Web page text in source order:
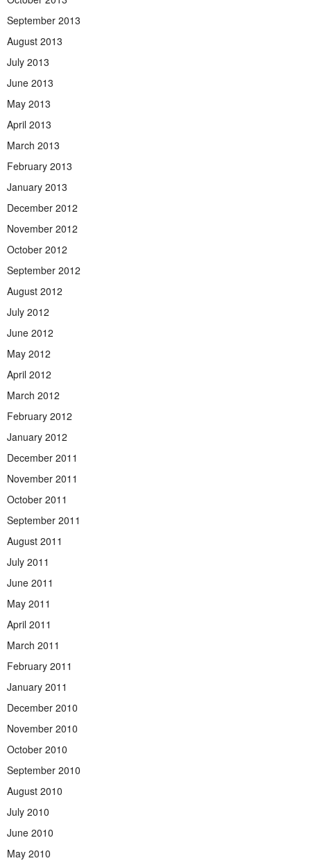
September 2013
August 2013
July 2013
June 2013
May 2013
April 2013
March 2013
February 2013
January 2013
December 2012
November 2012
October 2012
September 2012
August 2012
July 2012
June 2012
May 2012
April 2012
March 2012
February 2012
January 2012
December 2011
November 2011
October 2011
September 2011
August 2011
July 2011
June 2011
May 2011
April 2011
March 2011
February 2011
January 2011
December 2010
November 2010
October 2010
September 2010
August 2010
July 2010
June 2010
May 2010